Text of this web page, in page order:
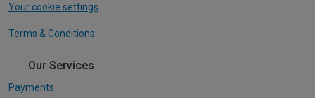
Your cookie settings
Terms & Conditions
Our Services
Payments